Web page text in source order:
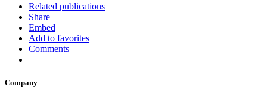
Related publications
Share
Embed
Add to favorites
Comments
Company